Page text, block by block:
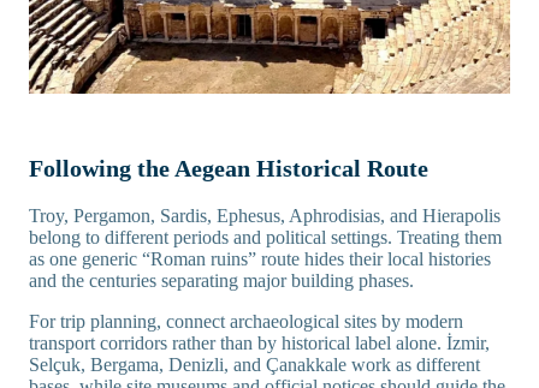
Following the Aegean Historical Route
Troy, Pergamon, Sardis, Ephesus, Aphrodisias, and Hierapolis
belong to different periods and political settings. Treating them
as one generic “Roman ruins” route hides their local histories
and the centuries separating major building phases.
For trip planning, connect archaeological sites by modern
transport corridors rather than by historical label alone. İzmir,
Selçuk, Bergama, Denizli, and Çanakkale work as different